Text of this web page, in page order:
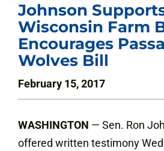
Johnson
Wisconsin Farm
Encourages
Wolves Bill
February 15, 2017
WASHINGTON — Sen. Ron
offered written testimony